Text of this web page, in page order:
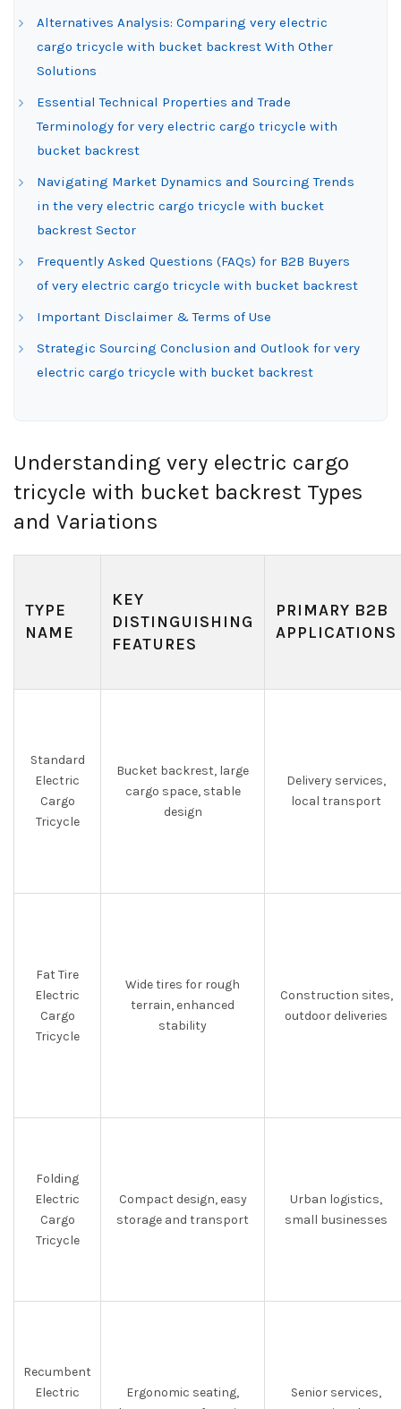
Alternatives Analysis: Comparing very electric
cargo tricycle with bucket backrest With Other
Solutions
Essential Technical Properties and Trade
Terminology for very electric cargo tricycle with
bucket backrest
Navigating Market Dynamics and Sourcing Trends
in the very electric cargo tricycle with bucket
backrest Sector
Frequently Asked Questions (FAQs) for B2B Buyers
of very electric cargo tricycle with bucket backrest
Important Disclaimer & Terms of Use
Strategic Sourcing Conclusion and Outlook for very
electric cargo tricycle with bucket backrest
Understanding very electric cargo
tricycle with bucket backrest Types
and Variations
TYPE
NAME
KEY
DISTINGUISHING
FEATURES
PRIMARY B2B
APPLICATIONS
Standard
Electric
Cargo
Tricycle
Bucket backrest, large
cargo space, stable
design
Delivery services,
local transport
Fat Tire
Electric
Cargo
Tricycle
Wide tires for rough
terrain, enhanced
stability
Construction sites,
outdoor deliveries
Folding
Electric
Cargo
Tricycle
Compact design, easy
storage and transport
Urban logistics,
small businesses
Recumbent
Electric
Ergonomic seating,
Senior services,